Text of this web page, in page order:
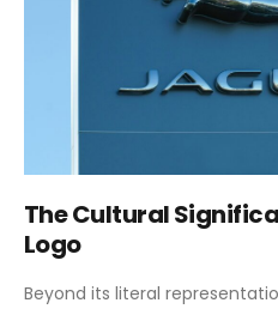
The Cultural
Logo
Beyond its literal